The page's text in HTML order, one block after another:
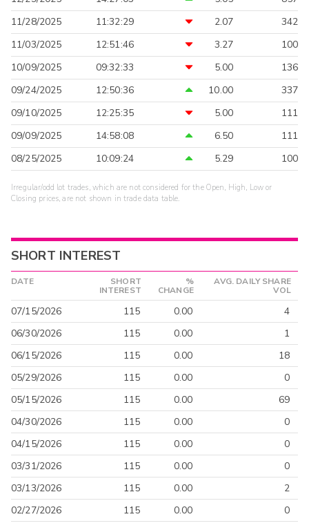
11/28/2025
11:32:29 2.07
342
11/03/2025
12:51:46 3.27
100
10/09/2025
09:32:33 5.00
136
09/24/2025
12:50:36 10.00
337
09/10/2025
12:25:35 5.00
111
09/09/2025
14:58:08 6.50
111
08/25/2025
10:09:24 5.29 100
Irregular/odd lot trades, which are not considered for the Open, High, Low or
Closing prices, are not shown in trade data table.
SHORT INTEREST
DATE
SHORT
INTEREST
%
CHANGE
AVG. DAILY SHARE
VOL
07/15/2026 115 0.00
4
06/30/2026
115 0.00
1
06/15/2026
115 0.00
18
05/29/2026
115 0.00
0
05/15/2026
115 0.00
69
04/30/2026
115 0.00
0
04/15/2026
115 0.00
0
03/31/2026
115 0.00
0
03/13/2026
115 0.00
2
02/27/2026
115 0.00 0